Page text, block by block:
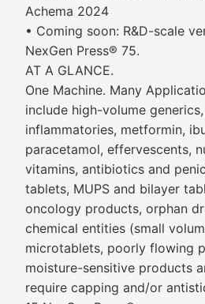
Achema 2024
• Coming soon: R&D-scale
NexGen Press® 75.
AT A GLANCE.
One Machine. Many
include high-volume
inflammatories, metformin,
paracetamol, effervescents,
vitamins, antibiotics and
tablets, MUPS and bilayer
oncology products, orphan
chemical entities (small
microtablets, poorly flowing
moisture-sensitive products
require capping and/or